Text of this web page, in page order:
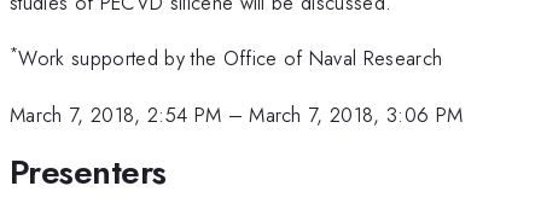
*Work supported by the Office of Naval Research
March 7, 2018, 2:54 PM –March 7, 2018, 3:06 PM
Presenters